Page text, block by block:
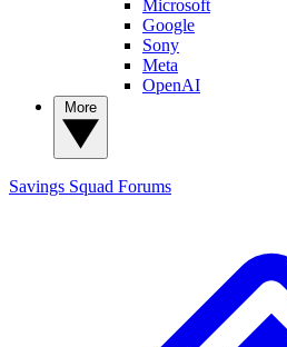
Microsoft
Google
Sony
Meta
OpenAI
Savings Squad Forums